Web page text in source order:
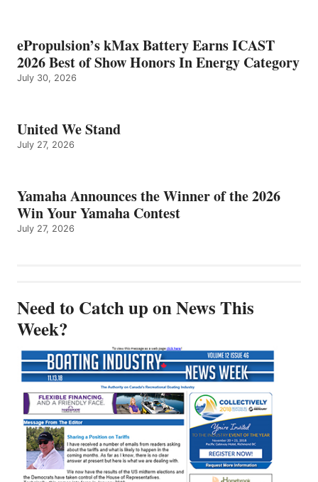
ePropulsion’s kMax Battery Earns ICAST
2026 Best of Show Honors In Energy Category
July 30, 2026
United We Stand
July 27, 2026
Yamaha Announces the Winner of the 2026
Win Your Yamaha Contest
July 27, 2026
Need to Catch up on News This
Week?